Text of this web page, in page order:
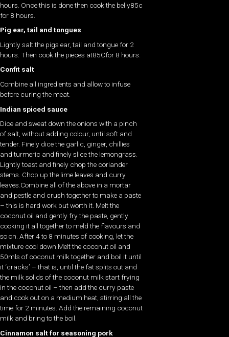
hours. Once this is done then cook the belly85c
for 8 hours.
Pig ear, tail and tongues
Lightly salt the pigs ear, tail and tongue for 2
hours. Then cook the pieces at85Cfor 8 hours.
Confit salt
Combine all ingredients and allow to infuse
before curing the meat.
Indian spiced sauce
Dice and sweat down the onions with a pinch
of salt, without adding colour, until soft and
tender. Finely dice the garlic, ginger, chillies
and turmeric and finely slice the lemongrass.
Lightly toast and finely chop the coriander
stems. Chop up the lime leaves and curry
leaves.Combine all of the above in a mortar
and pestle and crush together to make a paste
– this is hard work but worth it. Melt the
coconut oil and gently fry the paste, gently
cooking it all together to meld the flavours and
so on. After 4 to 8 minutes of cooking, let the
mixture cool down.Melt the coconut oil and
50mls of coconut milk together and boil it until
it ‘cracks’ – that is, until the fat splits out and
the milk solids of the coconut milk start frying
in the coconut oil – then add the curry paste
and cook out on a medium heat, stirring all the
time for 2 minutes. Add the remaining coconut
milk and bring to the boil.
Cinnamon salt for seasoning pork